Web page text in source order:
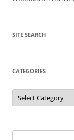
SITE SEARCH
CATEGORIES
Categories